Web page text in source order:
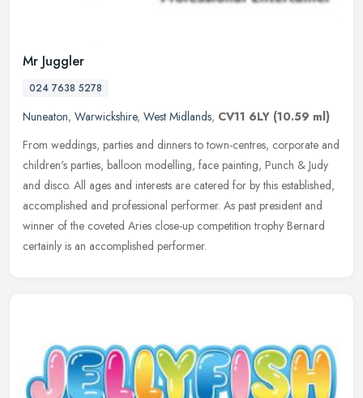
Mr Juggler
024 7638 5278
Nuneaton, Warwickshire, West Midlands, CV11 6LY (10.59 ml)
From weddings, parties and dinners to town-centres, corporate and
children's parties, balloon modelling, face painting, Punch & Judy
and disco. All ages and interests are catered for by this established,
accomplished and professional performer. As past president and
winner of the coveted Aries close-up competition trophy Bernard
certainly is an accomplished performer.